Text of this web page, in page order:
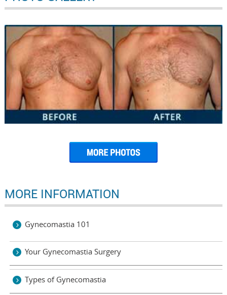
MORE INFORMATION
Gynecomastia 101
Your Gynecomastia Surgery
Types of Gynecomastia